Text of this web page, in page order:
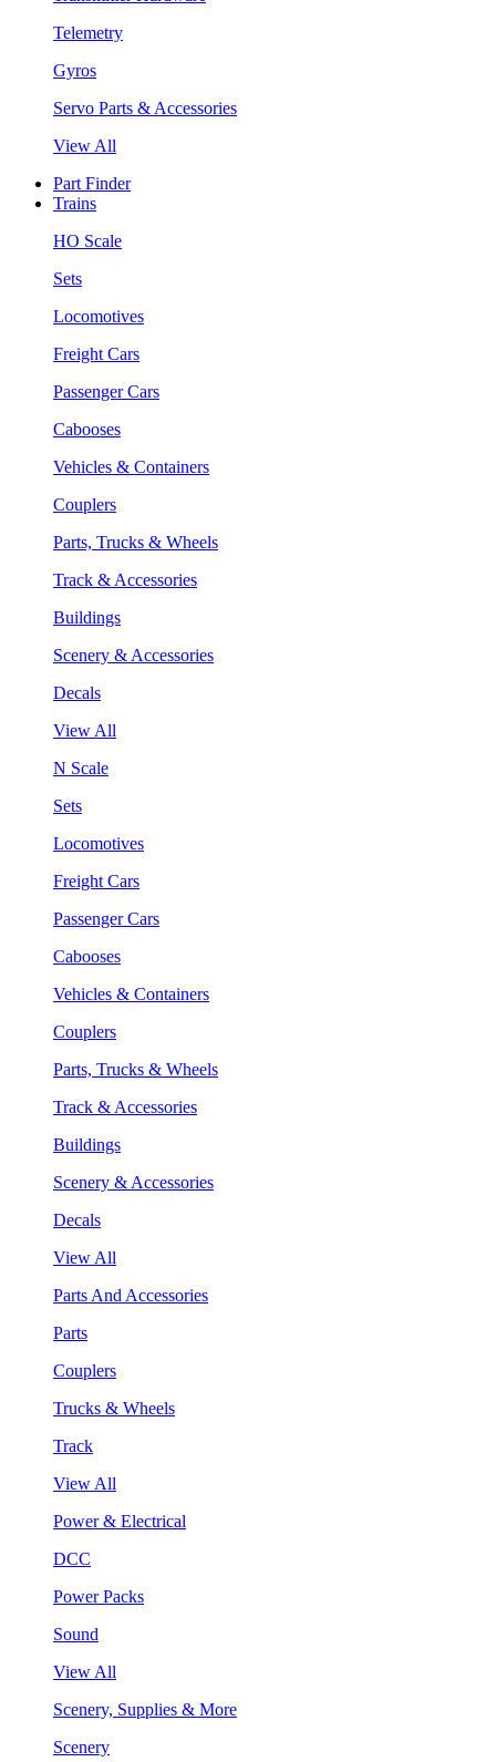
Telemetry
Gyros
Servo Parts & Accessories
View All
Part Finder
Trains
HO Scale
Sets
Locomotives
Freight Cars
Passenger Cars
Cabooses
Vehicles & Containers
Couplers
Parts, Trucks & Wheels
Track & Accessories
Buildings
Scenery & Accessories
Decals
View All
N Scale
Sets
Locomotives
Freight Cars
Passenger Cars
Cabooses
Vehicles & Containers
Couplers
Parts, Trucks & Wheels
Track & Accessories
Buildings
Scenery & Accessories
Decals
View All
Parts And Accessories
Parts
Couplers
Trucks & Wheels
Track
View All
Power & Electrical
DCC
Power Packs
Sound
View All
Scenery, Supplies & More
Scenery